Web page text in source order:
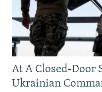
At A Closed-Door
Ukrainian